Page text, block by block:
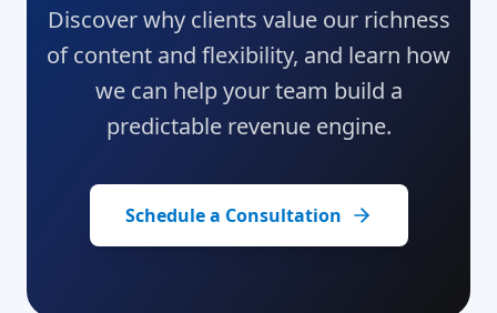
Discover why clients value our richness
of content and flexibility, and learn how
we can help your team build a
predictable revenue engine.
Schedule a Consultation